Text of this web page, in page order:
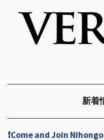
新着
❗️Come and Join